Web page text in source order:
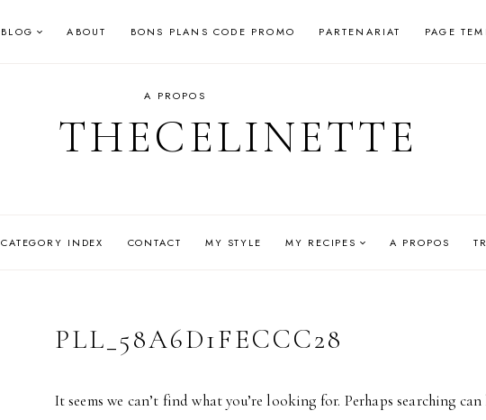
BLOG ABOUT BONS PLANS CODE PROMO PARTENARIAT PAGE
A PROPOS
THECELINETTE
CATEGORY INDEX CONTACT MY STYLE MY RECIPES A PROPOS
PLL_58A6D1FECCC28
It seems we can’t find what you’re looking for. Perhaps searching can